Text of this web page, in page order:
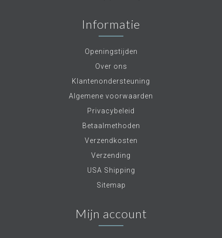
Informatie
Openingstijden
Over ons
Klantenondersteuning
Algemene voorwaarden
Privacybeleid
Betaalmethoden
Verzendkosten
Verzending
USA Shipping
Sitemap
Mijn account